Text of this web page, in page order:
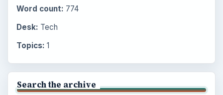
Word count: 774
Desk: Tech
Topics: 1
Search the archive